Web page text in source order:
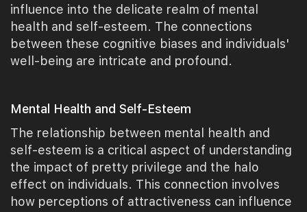
influence into the delicate realm of mental
health and self-esteem. The connections
between these cognitive biases and individuals'
well-being are intricate and profound.
Mental Health and Self-Esteem
The relationship between mental health and
self-esteem is a critical aspect of understanding
the impact of pretty privilege and the halo
effect on individuals. This connection involves
how perceptions of attractiveness can influence